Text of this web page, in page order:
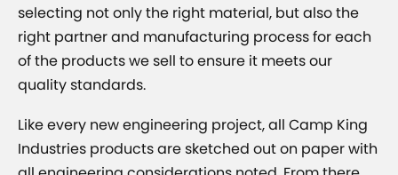
selecting not only the right material, but also the
right partner and manufacturing process for each
of the products we sell to ensure it meets our
quality standards.
Like every new engineering project, all Camp King
Industries products are sketched out on paper with